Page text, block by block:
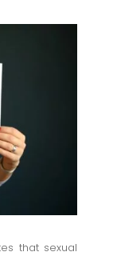
that sexual